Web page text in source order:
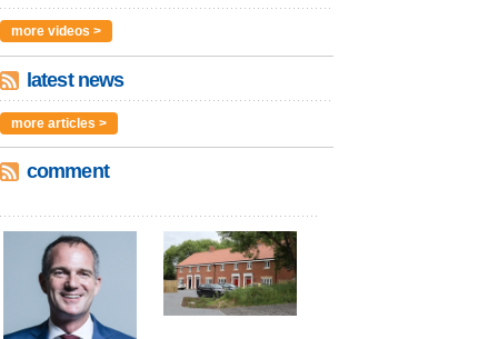
more videos >
latest news
more articles >
comment